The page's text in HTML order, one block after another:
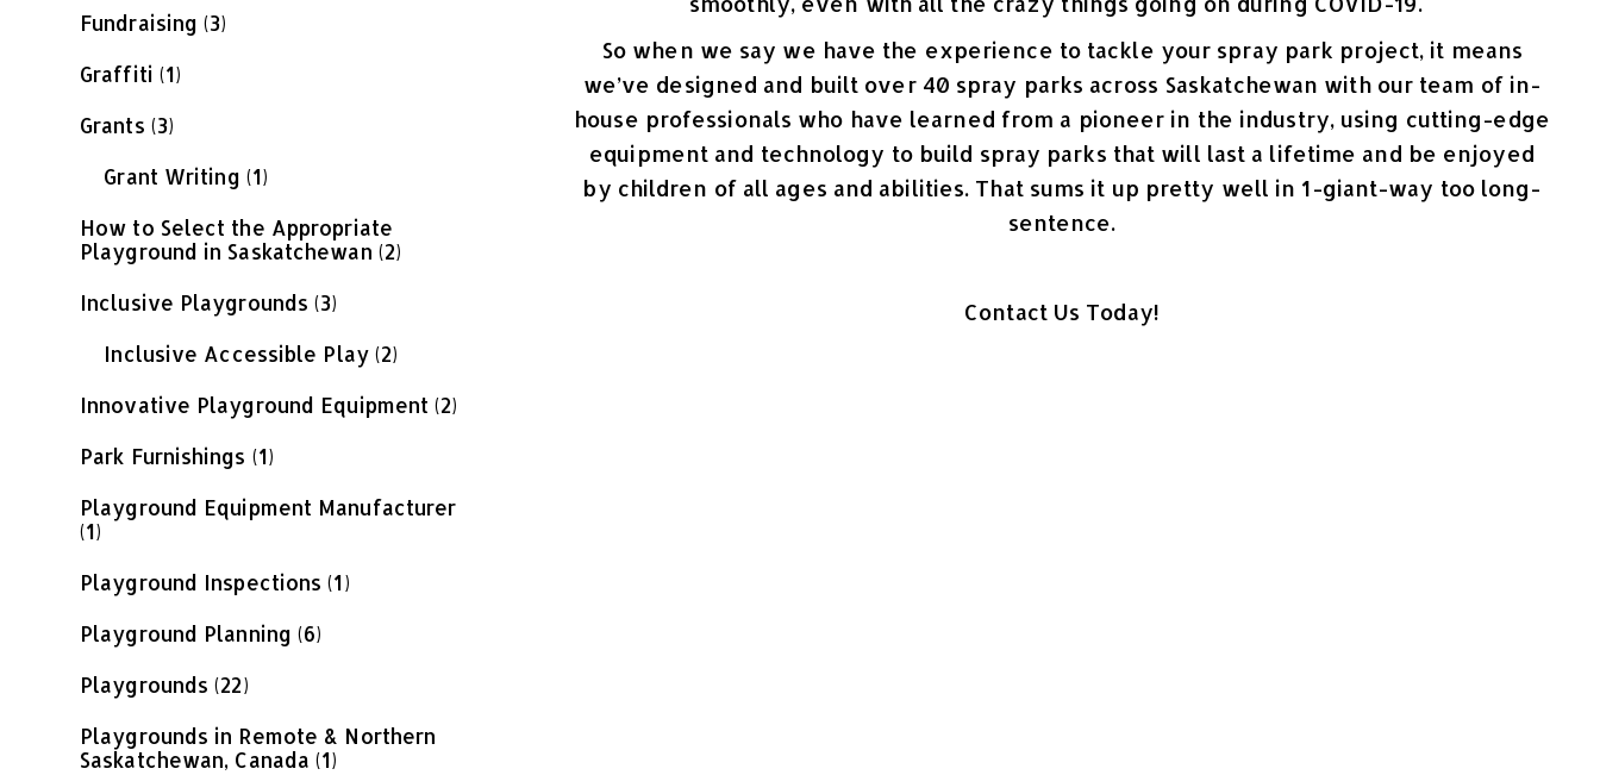
So when we say we have the experience to tackle your spray park project, it means
we’ve designed and built over 40 spray parks across Saskatchewan with our team of in-
house professionals who have learned from a pioneer in the industry, using cutting-edge
equipment and technology to build spray parks that will last a lifetime and be enjoyed
by children of all ages and abilities. That sums it up pretty well in 1-giant-way too long-
sentence.
Contact Us Today!
Fundraising (3)
Graffiti (1)
Grants (3)
Grant Writing (1)
How to Select the Appropriate
Playground in Saskatchewan (2)
Inclusive Playgrounds (3)
Inclusive Accessible Play(2)
Innovative Playground Equipment (2)
Park Furnishings (1)
Playground Equipment Manufacturer
(1)
Playground Inspections (1)
Playground Planning (6)
Playgrounds (22)
Playgrounds in Remote & Northern
Saskatchewan, Canada (1)